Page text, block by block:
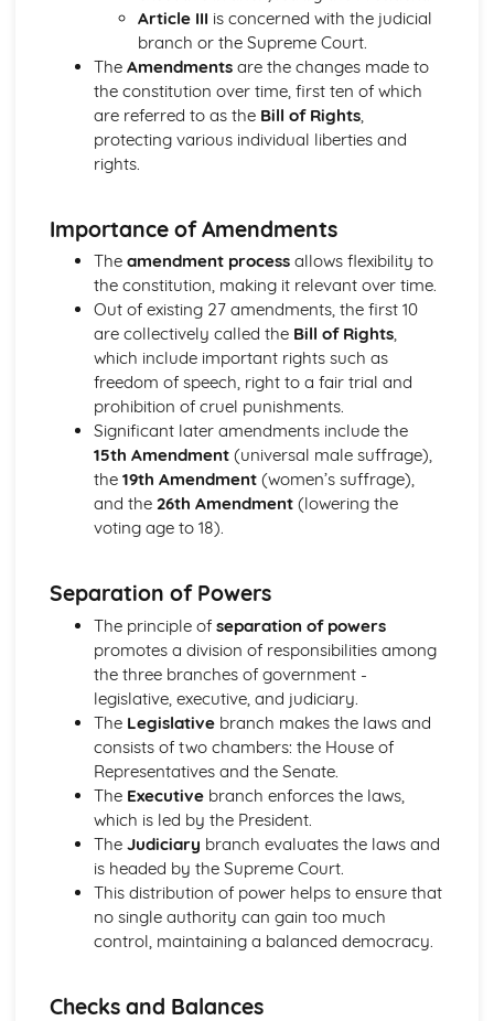
Key issues such as the European Union and political
Pressure Groups in Ireland
Political Parties in Ireland
The Irish Judiciary
The President and Taoiseach
The Oireachtas
The Government and Politics of the United States
Pressure Groups in the US
The Supreme Court
Political Parties and Elections in the US
The President
Congress
Federalism
The US Constitution
Article III is concerned with the judicial
branch or the Supreme Court.
The Amendmentsare the changes made to
the constitution over time, first ten of which
are referred to as the Bill of Rights,
protecting various individual liberties and
rights.
Importance of Amendments
The amendment processallows flexibility to
the constitution, making it relevant over time.
Out of existing 27 amendments, the first 10
are collectively called the Bill of Rights,
which include important rights such as
freedom of speech, right to a fair trial and
prohibition of cruel punishments.
Significant later amendments include the
15th Amendment(universal male suffrage),
the 19th Amendment(women’s suffrage),
and the 26th Amendment(lowering the
voting age to 18).
Separation of Powers
The principle of separation of powers
promotes a division of responsibilities among
the three branches of government -
legislative, executive, and judiciary.
The Legislativebranch makes the laws and
consists of two chambers: the House of
Representatives and the Senate.
The Executivebranch enforces the laws,
which is led by the President.
The Judiciary branch evaluates the laws and
is headed by the Supreme Court.
This distribution of power helps to ensure that
no single authority can gain too much
control, maintaining a balanced democracy.
Checks and Balances